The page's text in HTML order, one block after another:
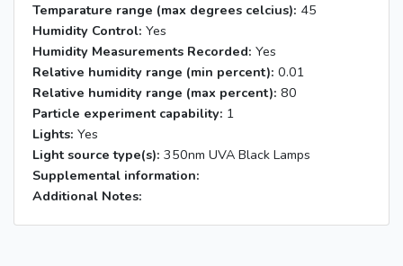
Temparature range (max degrees celcius): 45
Humidity Control: Yes
Humidity Measurements Recorded: Yes
Relative humidity range (min percent): 0.01
Relative humidity range (max percent): 80
Particle experiment capability: 1
Lights: Yes
Light source type(s): 350nm UVA Black Lamps
Supplemental information:
Additional Notes: